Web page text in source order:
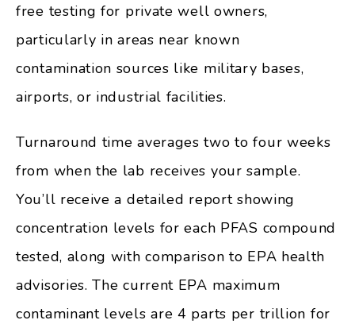
free testing for private well owners,
particularly in areas near known
contamination sources like military bases,
airports, or industrial facilities.
Turnaround time averages two to four weeks
from when the lab receives your sample.
You’ll receive a detailed report showing
concentration levels for each PFAS compound
tested, along with comparison to EPA health
advisories. The current EPA maximum
contaminant levels are 4 parts per trillion for